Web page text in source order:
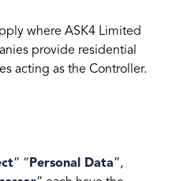
where ASK4 Limited
provide residential
acting as the Controller.
” “ Personal Data”,